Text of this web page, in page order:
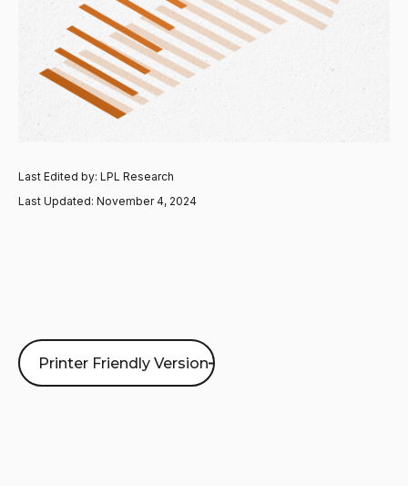
Last Edited by: LPL Research
Last Updated: November 4, 2024
Printer Friendly Version